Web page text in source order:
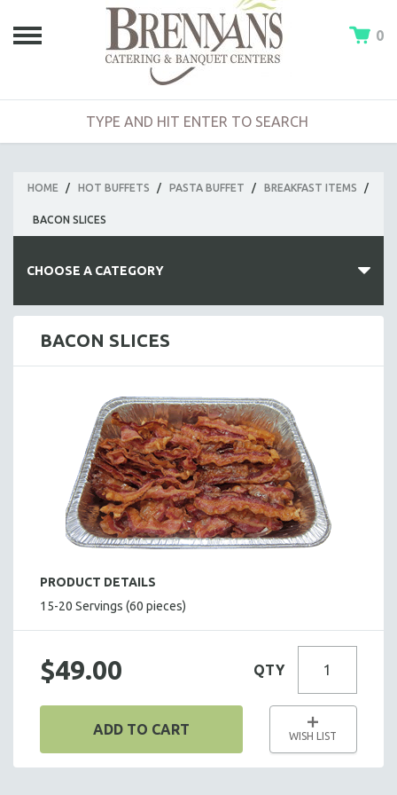
0
HOME / HOT BUFFETS / PASTA BUFFET / BREAKFAST ITEMS /
BACON SLICES
CHOOSE A CATEGORY
BARBECUE BUFFET
BASEBALL BUFFET
TACO BUFFET
BAKED POTATO BUFFET
PASTA BUFFET
BREAKFAST ITEMS
HOT HORS D' OEUVRES
FOCACCIA BREAD PIZZAS
PARTY PLATTERS
BOXED LUNCHES
BACON SLICES
PRODUCT DETAILS
15-20 Servings (60 pieces)
$49.00 QTY
ADD TO CART WISH LIST